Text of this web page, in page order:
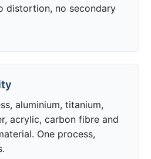
distortion, no secondary
aluminium, titanium,
acrylic, carbon fibre and
One process,